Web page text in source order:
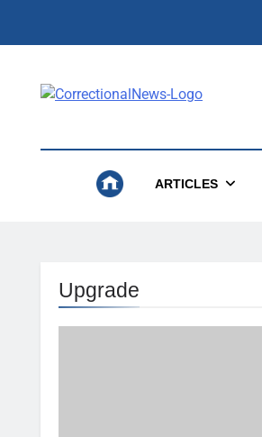
ARTICLES
Upgrade